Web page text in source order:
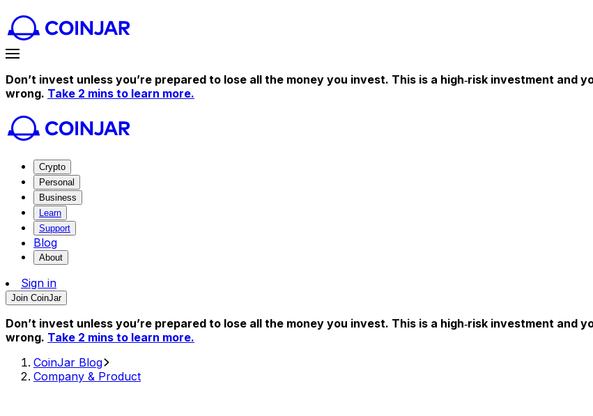
Don’t invest unless you’re prepared to lose all the money you invest. This is a high‑risk investment
wrong. Take 2 mins to learn more.
Crypto
Personal
Business
Learn
Support
Blog
About
Sign in
Join CoinJar
Don’t invest unless you’re prepared to lose all the money you invest. This is a high‑risk investment
wrong. Take 2 mins to learn more.
CoinJar Blog
Company & Product